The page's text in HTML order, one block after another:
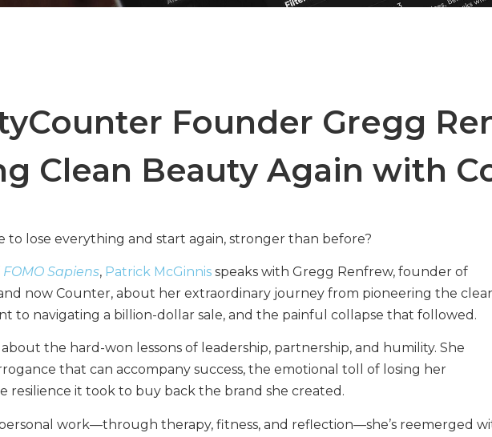
Founder Gregg
Clean Beauty Again with
to lose everything and start again, stronger than before?
FOMO Sapiens, Patrick McGinnis speaks with Gregg Renfrew, founder of
now Counter, about her extraordinary journey from pioneering the
to navigating a billion-dollar sale, and the painful collapse that followed.
the hard-won lessons of leadership, partnership, and humility. She
that can accompany success, the emotional toll of losing her
resilience it took to buy back the brand she created.
work—through therapy, fitness, and reflection—she’s reemerged